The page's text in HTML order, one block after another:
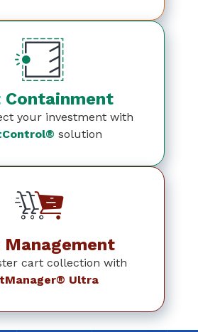
Containment
your investment with
solution
Management
cart collection with
Ultra